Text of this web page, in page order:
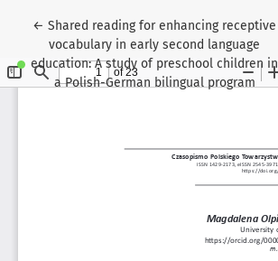
←Wróć do szczegółów artykułu
Shared reading for enhancing receptive
vocabulary in early second language
education: A study of preschool children in
a Polish-German bilingual program